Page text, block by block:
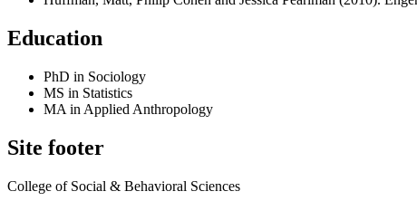
Education
PhD in Sociology
MS in Statistics
MA in Applied Anthropology
Site footer
College of Social & Behavioral Sciences